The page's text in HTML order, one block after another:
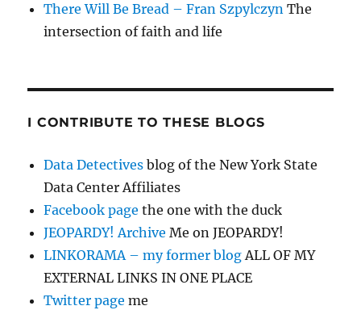
There Will Be Bread – Fran Szpylczyn The
intersection of faith and life
I CONTRIBUTE TO THESE BLOGS
Data Detectives blog of the New York State
Data Center Affiliates
Facebook page the one with the duck
JEOPARDY! Archive Me on JEOPARDY!
LINKORAMA – my former blogALL OF MY
EXTERNAL LINKS IN ONE PLACE
Twitter page me